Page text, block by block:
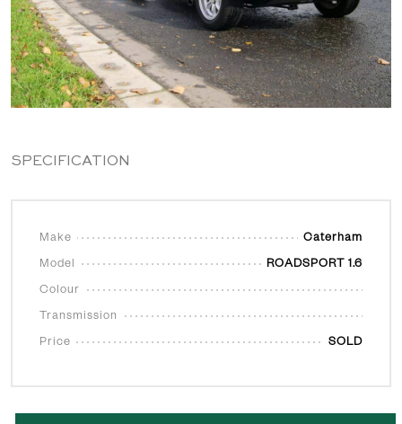
SPECIFICATION
Make Caterham
Model ROADSPORT 1.6
Colour
Transmission
Price SOLD